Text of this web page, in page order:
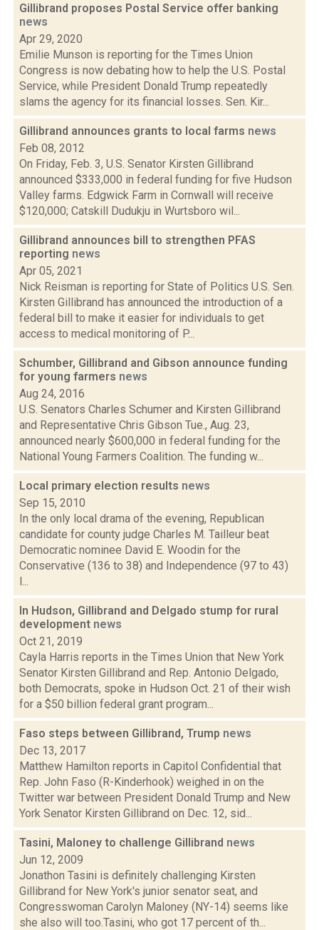
Gillibrand proposes Postal Service offer banking
news
Apr 29, 2020
Emilie Munson is reporting for the Times Union
Congress is now debating how to help the U.S. Postal
Service, while President Donald Trump repeatedly
slams the agency for its financial losses. Sen. Kir...
Gillibrand announces grants to local farms news
Feb 08, 2012
On Friday, Feb. 3, U.S. Senator Kirsten Gillibrand
announced $333,000 in federal funding for five Hudson
Valley farms. Edgwick Farm in Cornwall will receive
$120,000; Catskill Dudukju in Wurtsboro wil...
Gillibrand announces bill to strengthen PFAS
reporting news
Apr 05, 2021
Nick Reisman is reporting for State of Politics U.S. Sen.
Kirsten Gillibrand has announced the introduction of a
federal bill to make it easier for individuals to get
access to medical monitoring of P...
Schumber, Gillibrand and Gibson announce funding
for young farmers news
Aug 24, 2016
U.S. Senators Charles Schumer and Kirsten Gillibrand
and Representative Chris Gibson Tue., Aug. 23,
announced nearly $600,000 in federal funding for the
National Young Farmers Coalition. The funding w...
Local primary election results news
Sep 15, 2010
In the only local drama of the evening, Republican
candidate for county judge Charles M. Tailleur beat
Democratic nominee David E. Woodin for the
Conservative (136 to 38) and Independence (97 to 43)
l...
In Hudson, Gillibrand and Delgado stump for rural
development news
Oct 21, 2019
Cayla Harris reports in the Times Union that New York
Senator Kirsten Gillibrand and Rep. Antonio Delgado,
both Democrats, spoke in Hudson Oct. 21 of their wish
for a $50 billion federal grant program...
Faso steps between Gillibrand, Trump news
Dec 13, 2017
Matthew Hamilton reports in Capitol Confidential that
Rep. John Faso (R-Kinderhook) weighed in on the
Twitter war between President Donald Trump and New
York Senator Kirsten Gillibrand on Dec. 12, sid...
Tasini, Maloney to challenge Gillibrand news
Jun 12, 2009
Jonathon Tasini is definitely challenging Kirsten
Gillibrand for New York's junior senator seat, and
Congresswoman Carolyn Maloney (NY-14) seems like
she also will too.Tasini, who got 17 percent of th...